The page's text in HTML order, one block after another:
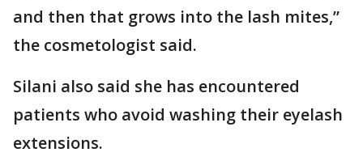
and then that grows into the lash mites,”
the cosmetologist said.
Silani also said she has encountered
patients who avoid washing their eyelash
extensions.